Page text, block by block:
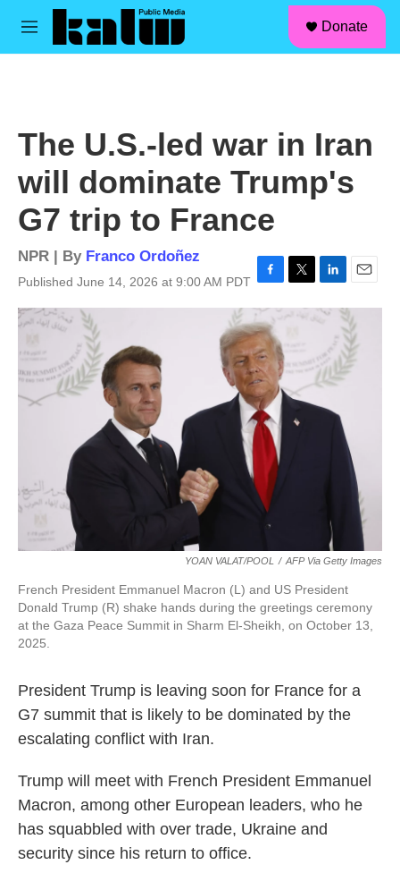
Skip to main content
M
Donate
The U.S.-led war in Iran
will dominate Trump's
G7 trip to France
NPR | By Franco Ordoñez
Published June 14, 2026 at 9:00 AM PDT
a
c
e
b
o
o
k
w
e
r
i
e
d
I
m
a
i
l
YOAN VALAT/POOL / AFP Via Getty Images
French President Emmanuel Macron (L) and US President
Donald Trump (R) shake hands during the greetings ceremony
at the Gaza Peace Summit in Sharm El-Sheikh, on October 13,
2025.
President Trump is leaving soon for France for a
G7 summit that is likely to be dominated by the
escalating conflict with Iran.
Trump will meet with French President Emmanuel
Macron, among other European leaders, who he
has squabbled with over trade, Ukraine and
security since his return to office.